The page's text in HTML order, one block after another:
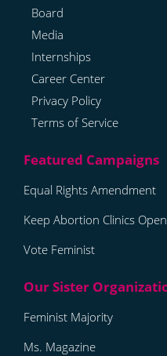
Board
Media
Internships
Career Center
Privacy Policy
Terms of Service
Equal Rights Amendment
Keep Abortion Clinics Open
Vote Feminist
Feminist Majority
Ms. Magazine